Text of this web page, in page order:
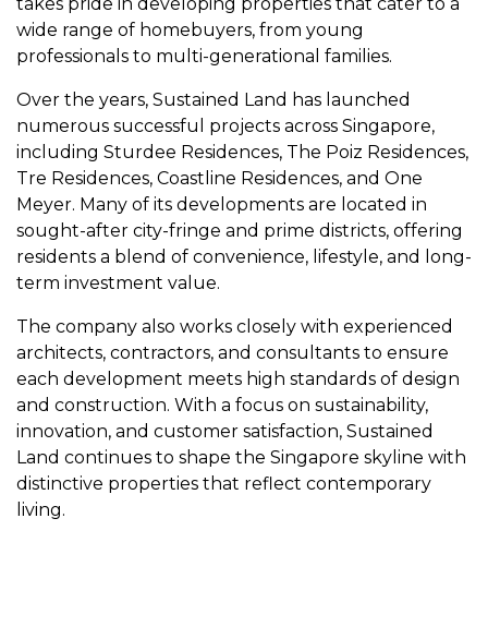
wide range of homebuyers, from young
professionals to multi-generational families.
Over the years, Sustained Land has launched
numerous successful projects across Singapore,
including Sturdee Residences, The Poiz Residences,
Tre Residences, Coastline Residences, and One
Meyer. Many of its developments are located in
sought-after city-fringe and prime districts, offering
residents a blend of convenience, lifestyle, and long-
term investment value.
The company also works closely with experienced
architects, contractors, and consultants to ensure
each development meets high standards of design
and construction. With a focus on sustainability,
innovation, and customer satisfaction, Sustained
Land continues to shape the Singapore skyline with
distinctive properties that reflect contemporary
living.